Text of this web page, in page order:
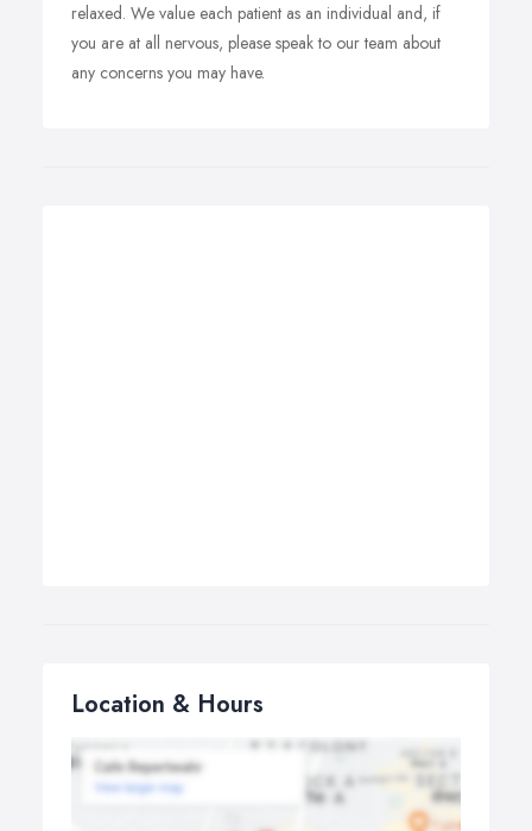
relaxed. We value each patient as an individual and, if
you are at all nervous, please speak to our team about
any concerns you may have.
Location & Hours